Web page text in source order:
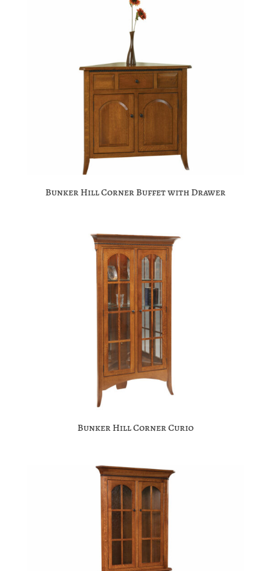
Bunker Hill Corner Buffet with Drawer
Bunker Hill Corner Curio